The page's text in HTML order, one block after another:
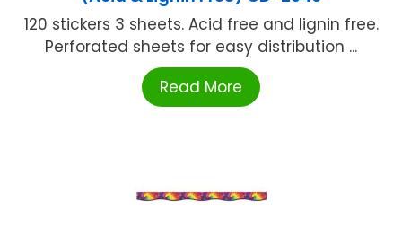
120 stickers 3 sheets. Acid free and lignin free.
Perforated sheets for easy distribution ...
Read More